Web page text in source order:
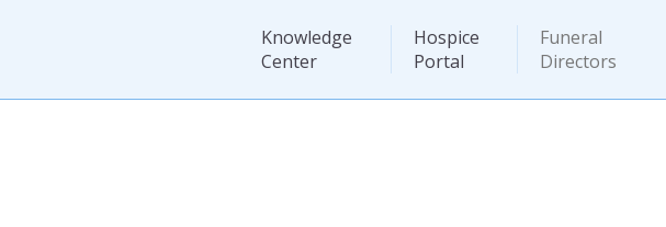
Knowledge
Center
Hospice
Portal
Funeral
Directors